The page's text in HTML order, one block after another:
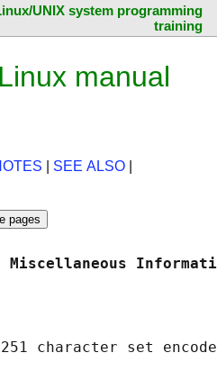
UNIX system programming
training
manual
SEE ALSO
character set